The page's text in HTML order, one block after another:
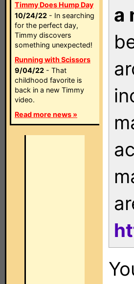
Timmy Does Hump Day
10/24/22 - In searching
for the perfect day,
Timmy discovers
something unexpected!
Running with Scissors
9/04/22 - That
childhood favorite is
back in a new Timmy
video.
Read more news »
a